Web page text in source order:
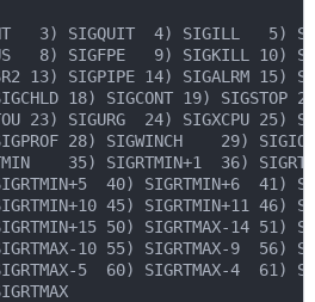
3) SIGQUIT  4) SIGILL   5)
8) SIGFPE   9) SIGKILL 10)
13) SIGPIPE 14) SIGALRM 15)
18) SIGCONT 19) SIGSTOP
23) SIGURG  24) SIGXCPU 25)
28) SIGWINCH    29) SIGIO
35) SIGRTMIN+1  36)
40) SIGRTMIN+6  41)
45) SIGRTMIN+11 46)
50) SIGRTMAX-14 51)
10 55) SIGRTMAX-9  56)
5  60) SIGRTMAX-4  61)
63) SIGRTMAX-1  64) SIGRTMAX